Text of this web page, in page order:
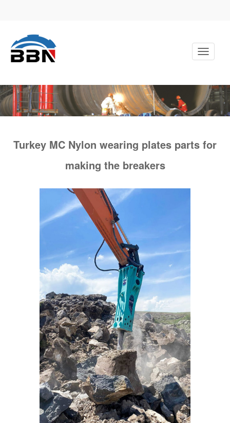
Toggle
Turkey MC Nylon wearing plates parts for
making the breakers